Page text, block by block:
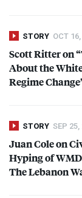
STORY OCT
Scott Ritter on
About the
Regime
STORY SEP 25,
Juan Cole on
Hyping ofWMD
The Lebanon